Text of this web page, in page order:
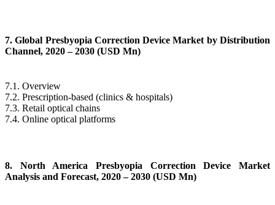
7. Global Presbyopia Correction Device Market by Distribution
Channel, 2020 – 2030 (USD Mn)
7.1. Overview
7.2. Prescription-based (clinics & hospitals)
7.3. Retail optical chains
7.4. Online optical platforms
8. North America Presbyopia Correction Device Market
Analysis and Forecast, 2020 – 2030 (USD Mn)